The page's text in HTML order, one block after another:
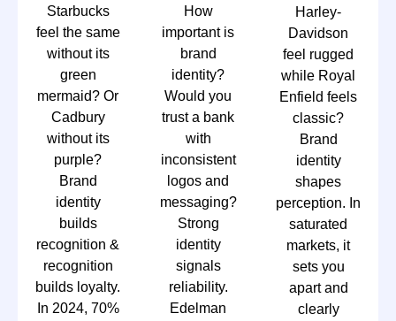
Starbucks
feel the same
without its
green
mermaid? Or
Cadbury
without its
purple?
Brand
identity
builds
recognition &
recognition
builds loyalty.
In 2024, 70%
How
important is
brand
identity?
Would you
trust a bank
with
inconsistent
logos and
messaging?
Strong
identity
signals
reliability.
Edelman
Harley-
Davidson
feel rugged
while Royal
Enfield feels
classic?
Brand
identity
shapes
perception. In
saturated
markets, it
sets you
apart and
clearly